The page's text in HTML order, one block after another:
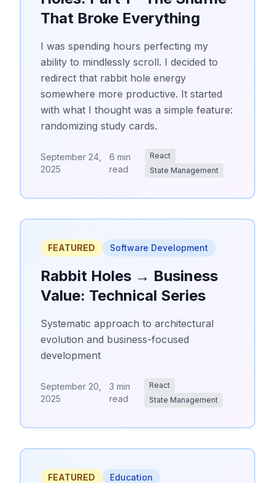
That Broke Everything
I was spending hours perfecting my
ability to mindlessly scroll. I decided to
redirect that rabbit hole energy
somewhere more productive. It started
with what I thought was a simple feature:
randomizing study cards.
September 24,
2025
6 min
read
React
State Management
FEATURED Software Development
Rabbit Holes → Business
Value: Technical Series
Systematic approach to architectural
evolution and business-focused
development
September 20,
2025
3 min
read
React
State Management
FEATURED Education